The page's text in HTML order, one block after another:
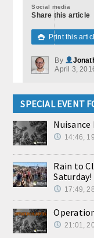
Social media
Share this article
 Print this
By
April 3,
SPECIAL EVENT
14:46,
Rain to
Saturday!
17:49,
21:01,